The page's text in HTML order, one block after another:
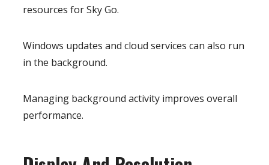
resources for Sky Go.
Windows updates and cloud services can also run
in the background.
Managing background activity improves overall
performance.